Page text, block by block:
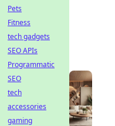
Pets
Fitness
tech gadgets
SEO APIs
Programmatic
SEO
tech
accessories
gaming